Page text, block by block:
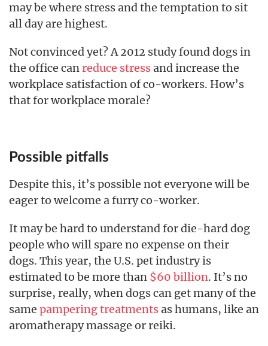
may be where stress and the temptation to sit
all day are highest.
Not convinced yet? A 2012 study found dogs in
the office canreduce stressand increase the
workplace satisfaction of co-workers. How’s
that for workplace morale?
Possible pitfalls
Despite this, it’s possible not everyone will be
eager to welcome a furry co-worker.
It may be hard to understand for die-hard dog
people who will spare no expense on their
dogs. This year, the U.S. pet industry is
estimated to be more than $60 billion. It’s no
surprise, really, when dogs can get many of the
same pampering treatmentsas humans, like an
aromatherapy massage or reiki.